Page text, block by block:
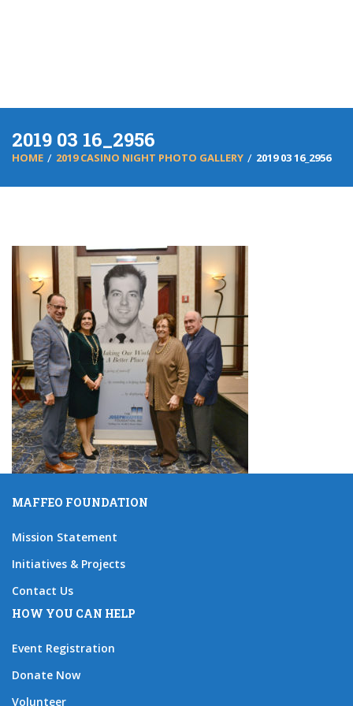
2019 03 16_2956
HOME 2019 CASINO NIGHT PHOTO GALLERY 2019 03 16_2956
MAFFEO FOUNDATION
Mission Statement
Initiatives & Projects
Contact Us
HOW YOU CAN HELP
Event Registration
Donate Now
Volunteer